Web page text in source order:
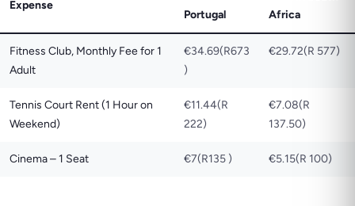
Expense
Portugal
Africa
Fitness Club, Monthly Fee for 1
Adult
€34.69(R673
)
€29.72(R 577)
Tennis Court Rent (1 Hour on
Weekend)
€11.44(R
222)
€7.08(R
137.50)
Cinema – 1 Seat €7(R135 ) €5.15(R 100)